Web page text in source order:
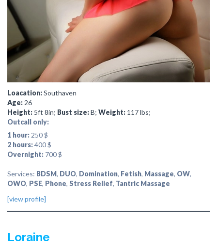
Loacation:Southaven
Age: 26
Height: 5ft 8in; Bust size:B; Weight: 117 lbs;
Outcall only:
1 hour: 250 $
2 hours:400 $
Overnight: 700 $
Services: BDSM, DUO, Domination, Fetish, Massage, OW,
OWO, PSE, Phone, Stress Relief, Tantric Massage
[view profile]
Loraine